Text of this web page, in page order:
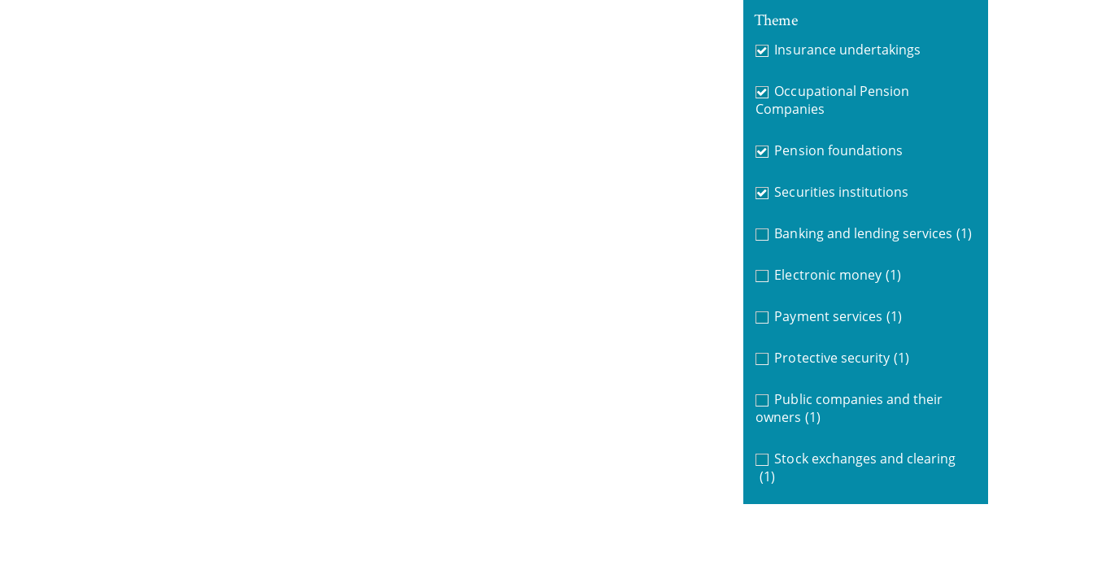
Theme
Insurance undertakings
Occupational Pension
Companies
Pension foundations
Securities institutions
Banking and lending services (1)
Electronic money (1)
Payment services (1)
Protective security (1)
Public companies and their
owners (1)
Stock exchanges and clearing
(1)